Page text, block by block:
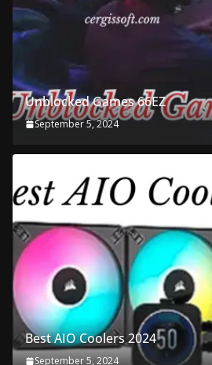
Unblocked Games 66EZ
September 5, 2024
Best AIO Coolers 2024
September 5, 2024